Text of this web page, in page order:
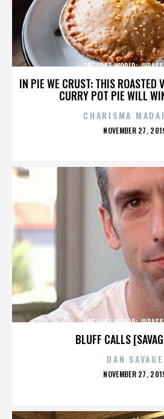
IN PIE WE CRUST: THIS ROASTED
CURRY POT PIE WILL
THE LOST WORLD:
CHARISMA
POSTED
NOVEMBER 27,
BLUFF CALLS
THE LOST WORLD:
DAN SAVAGE
POSTED
NOVEMBER 27,